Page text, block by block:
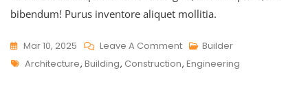
bibendum! Purus inventore aliquet mollitia.
Mar 10, 2025 Leave A Comment
Builder
Architecture, Building, Construction, Engineering